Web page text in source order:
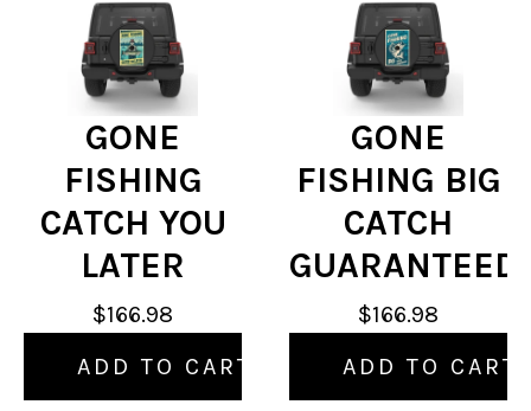
GONE
FISHING
CATCH YOU
LATER
$166.98
ADD TO CART
GONE
FISHING BIG
CATCH
GUARANTEED
$166.98
ADD TO CART